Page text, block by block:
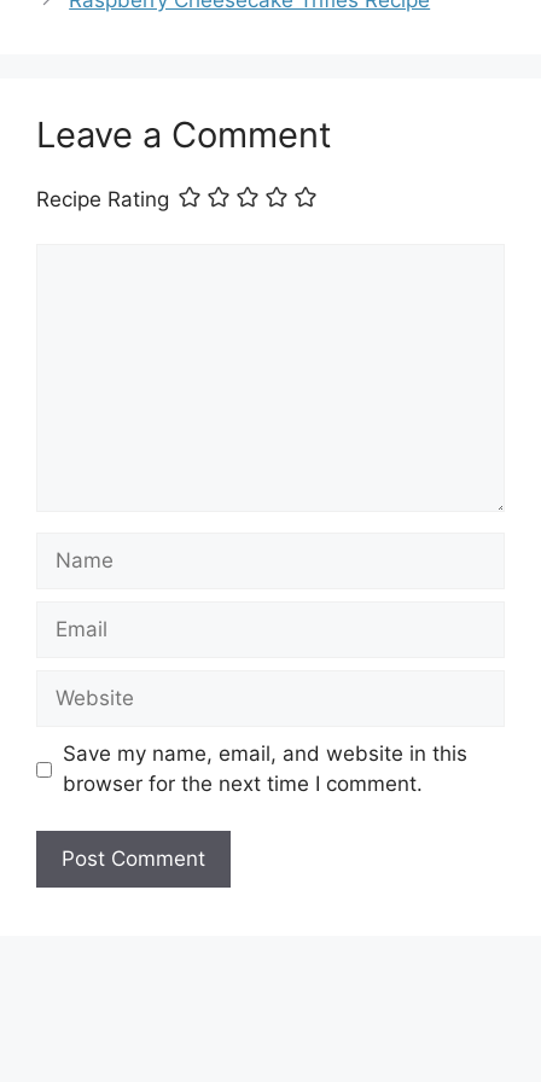
Leave a Comment
Recipe Rating
Name
Email
Website
Save my name, email, and website in this
browser for the next time I comment.